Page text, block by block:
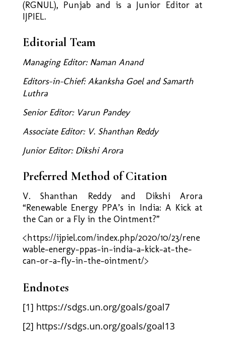
(RGNUL), Punjab and is a Junior Editor at
IJPIEL.
Editorial Team
Managing Editor: Naman Anand
Editors-in-Chief: Akanksha Goel and Samarth
Luthra
Senior Editor: Varun Pandey
Associate Editor: V. Shanthan Reddy
Junior Editor: Dikshi Arora
Preferred Method of Citation
V. Shanthan Reddy and Dikshi Arora
“Renewable Energy PPA’s in India: A Kick at
the Can or a Fly in the Ointment?”
<https://ijpiel.com/index.php/2020/10/23/rene
wable-energy-ppas-in-india-a-kick-at-the-
can-or-a-fly-in-the-ointment/>
Endnotes
[1] https://sdgs.un.org/goals/goal7
[2] https://sdgs.un.org/goals/goal13